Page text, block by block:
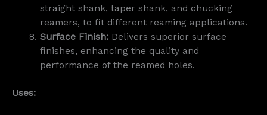
straight shank, taper shank, and chucking
reamers, to fit different reaming applications.
Surface Finish:Delivers superior surface
finishes, enhancing the quality and
performance of the reamed holes.
Uses: